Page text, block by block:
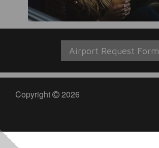
Airport Request Form
Copyright 2026